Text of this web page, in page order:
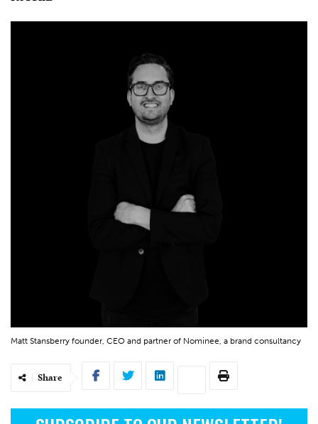
Matt Stansberry founder, CEO and partner of Nominee, a brand consultancy
Share